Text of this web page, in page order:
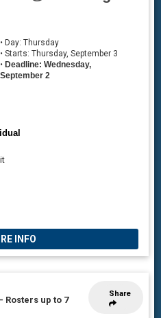
• Day: Thursday
• Starts: Thursday, September 3
• Deadline: Wednesday,
September 2
INFO
Share
- Rosters up to 7